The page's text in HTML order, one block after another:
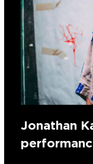
Jonathan